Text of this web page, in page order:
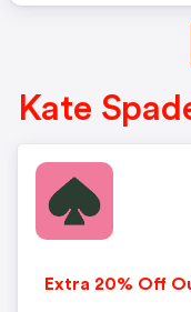
Kate
Extra 20% Off